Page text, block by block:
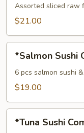
Assorted sliced raw
$21.00
Sushi
Combo
*Salmon Sushi
6 pcs salmon sushi
$19.00
Sushi
*Tuna Sushi